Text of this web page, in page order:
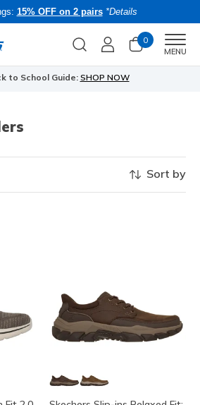
15% OFF on 2 pairs *Details
0
MENU
to School Guide: SHOP NOW
Sort by